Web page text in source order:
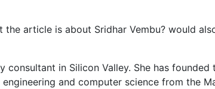
the article is about Sridhar Vembu? would
in Silicon Valley. She has
and computer science from the